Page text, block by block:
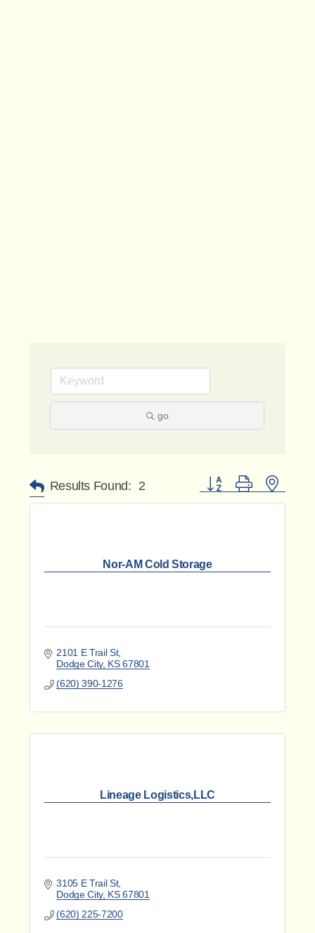
go
Results Found: 2 Button group with nested
Nor-AM Cold Storage
2101 E Trail St
Dodge City KS 67801
(620) 390-1276
Lineage Logistics,LLC
3105 E Trail St
Dodge City KS 67801
(620) 225-7200